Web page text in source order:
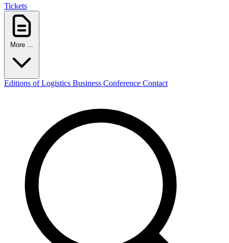
Tickets
More ...
Editions of Logistics Business Conference Contact